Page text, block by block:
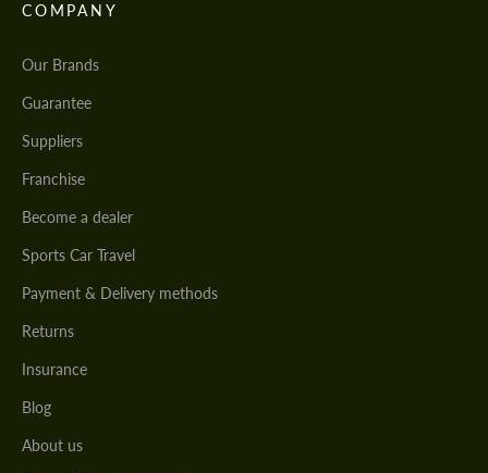
COMPANY
Our Brands
Guarantee
Suppliers
Franchise
Become a dealer
Sports Car Travel
Payment & Delivery methods
Returns
Insurance
Blog
About us